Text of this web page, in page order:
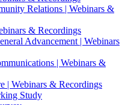
Relations | Webinars &
& Recordings
Advancement | Webinars
| Webinars &
| Webinars & Recordings
Study